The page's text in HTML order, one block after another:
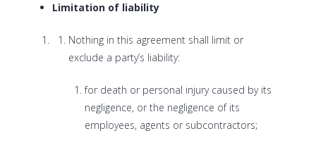
Limitation of liability
Nothing in this agreement shall limit or
exclude a party’s liability:
for death or personal injury caused by its
negligence, or the negligence of its
employees, agents or subcontractors;